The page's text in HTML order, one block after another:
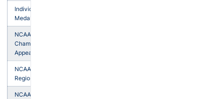
Individual
Medalists
NCAA
Championship
Appearances
NCAA
Regionals
NCAA Top-10